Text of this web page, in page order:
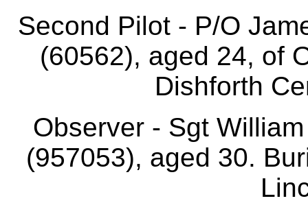
Second Pilot - P/O
(60562), aged 24, of
Dishforth
Observer - Sgt
(957053), aged 30.